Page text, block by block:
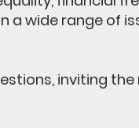
a wide range of
inviting